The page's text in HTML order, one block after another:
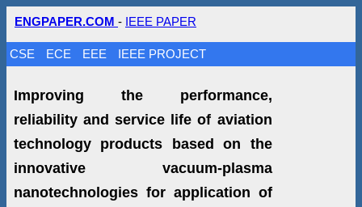
ENGPAPER.COM - IEEE PAPER
CSE ECE EEE IEEE PROJECT
Improving the performance,
reliability and service life of aviation
technology products based on the
innovative vacuum-plasma
nanotechnologies for application of